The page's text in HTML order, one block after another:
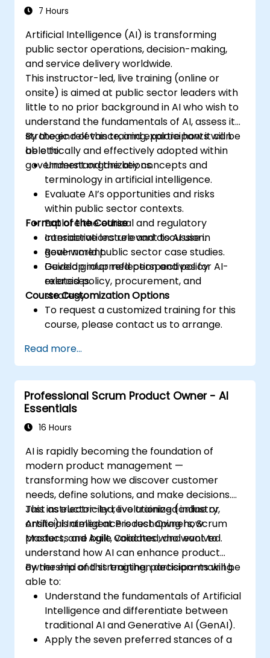
7 Hours
Artificial Intelligence (AI) is transforming
public sector operations, decision-making,
and service delivery worldwide.
This instructor-led, live training (online or
onsite) is aimed at public sector leaders with
little to no prior background in AI who wish to
understand the fundamentals of AI, assess its
strategic relevance, and explore how it can
be ethically and effectively adopted within
government organizations.
By the end of this training, participants will be
able to:
Understand the key concepts and
terminology in artificial intelligence.
Evaluate AI’s opportunities and risks
within public sector contexts.
Explore the ethical and regulatory
considerations relevant to AI use in
government.
Develop informed perspectives for AI-
related policy, procurement, and
strategy.
Format of the Course
Interactive lecture and discussion.
Real-world public sector case studies.
Guided group reflection and policy
exercises.
Course Customization Options
To request a customized training for this
course, please contact us to arrange.
Read more...
Professional Scrum Product Owner - AI
Essentials
16 Hours
AI is rapidly becoming the foundation of
modern product management —
transforming how we discover customer
needs, define solutions, and make decisions.
Just as electricity revolutionized industry,
Artificial Intelligence is reshaping how
products are built, validated, and evolved.
This instructor-led, live training (online or
onsite) is aimed at Product Owners, Scrum
Masters, and Agile Coaches who want to
understand how AI can enhance product
ownership and strengthen decision-making.
By the end of this training, participants will be
able to:
Understand the fundamentals of Artificial
Intelligence and differentiate between
traditional AI and Generative AI (GenAI).
Apply the seven preferred stances of a